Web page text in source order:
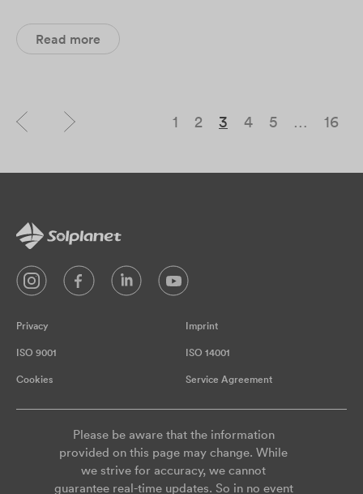
Read more
1 2 3 4 5 … 16
Privacy Imprint
ISO 9001 ISO 14001
Cookies Service Agreement
Please be aware that the information
provided on this page may change. While
we strive for accuracy, we cannot
guarantee real-time updates. So in no event